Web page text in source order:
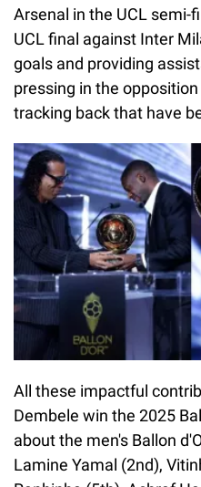
Arsenal in the UCL semi-
UCL final against Inter
goals and providing
pressing in the
tracking back that have
All these impactful
Dembele win the 2025
about the men's Ballon
Lamine Yamal (2nd),